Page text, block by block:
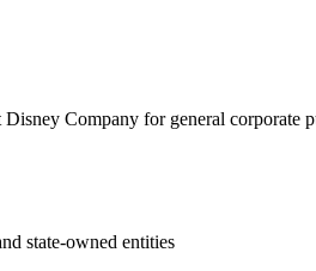
Company for general corporate
state-owned entities